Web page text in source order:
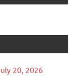
20, 2026